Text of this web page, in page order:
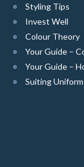
Styling Tips
Invest Well
Colour Theory
Your Guide –
Your Guide –
Suiting